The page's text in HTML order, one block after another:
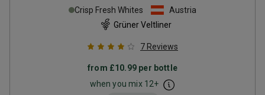
Crisp Fresh Whites
Austria
Grüner Veltliner
7 Reviews
from £10.99 per bottle
when you mix 12+